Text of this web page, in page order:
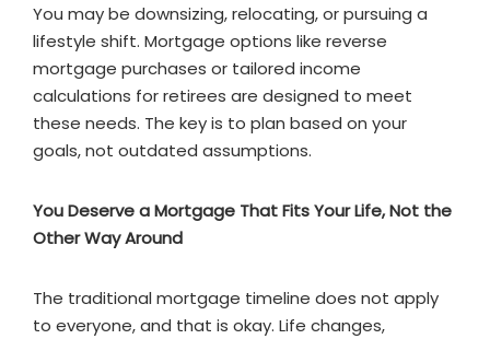
You may be downsizing, relocating, or pursuing a
lifestyle shift. Mortgage options like reverse
mortgage purchases or tailored income
calculations for retirees are designed to meet
these needs. The key is to plan based on your
goals, not outdated assumptions.
You Deserve a Mortgage That Fits Your Life, Not the
Other Way Around
The traditional mortgage timeline does not apply
to everyone, and that is okay. Life changes,